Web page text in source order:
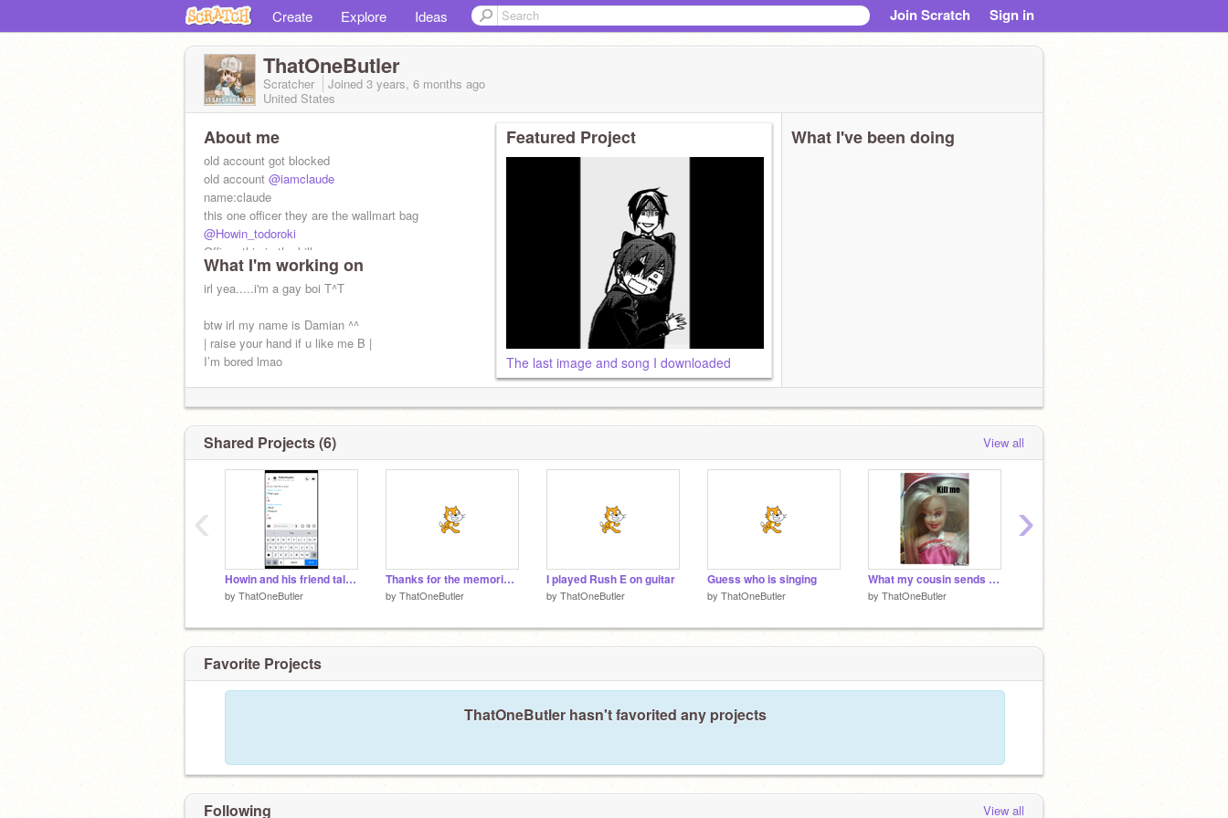
Create Explore Ideas Join Scratch Sign in
ThatOneButler
Scratcher Joined 3 years, 6 months ago
United States
About me
old account got blocked
old account @iamclaude
name:claude
this one officer they are the wallmart bag
@Howin_todoroki
Officer this is the killer
@Toga-_-blood
What I'm working on
irl yea.....i'm a gay boi T^T
btw irl my name is Damian ^^
| raise your hand if u like me B |
I’m bored lmao
Featured Project
The last image and song I downloaded
What I've been doing
Shared Projects (6) View all
Howin and his friend talking be like-
by ThatOneButler
Thanks for the memories- fall out boys guitar cover by me
by ThatOneButler
I played Rush E on guitar
by ThatOneButler
Guess who is singing
by ThatOneButler
What my cousin sends me…
by ThatOneButler
‹ ›
Favorite Projects
ThatOneButler hasn't favorited any projects
Following View all